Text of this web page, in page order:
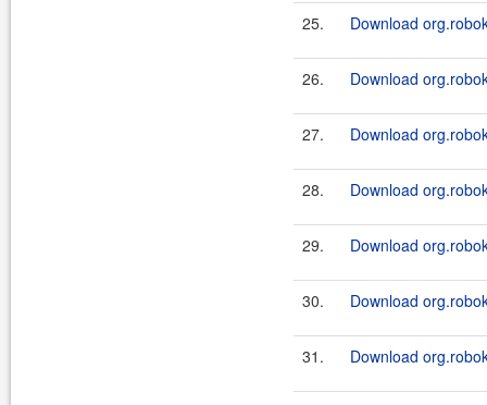
25. Download
26. Download
27. Download
28. Download
29. Download
30. Download
31. Download